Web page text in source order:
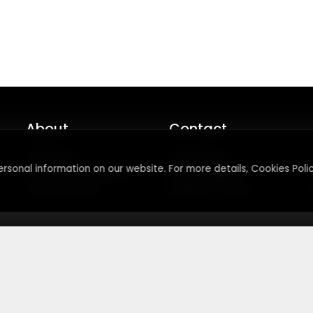
About
Terms & Conditions
Contact
Press Inquiry
information on our website. For more details, Cookies